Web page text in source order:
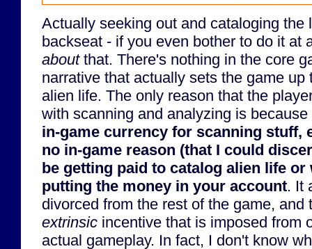
Actually seeking out and cataloging the
backseat - if you even bother to do it at
aboutthat. There's nothing in the core
narrative that actually sets the game up
alien life. The only reason that the
with scanning and analyzing is because
in-game currency for scanning stuff,
no in-game reason (that I could
be getting paid to catalog alien life
putting the money in your account. It
divorced from the rest of the game, and
extrinsic incentive that is imposed from
actual gameplay. In fact, I don't know